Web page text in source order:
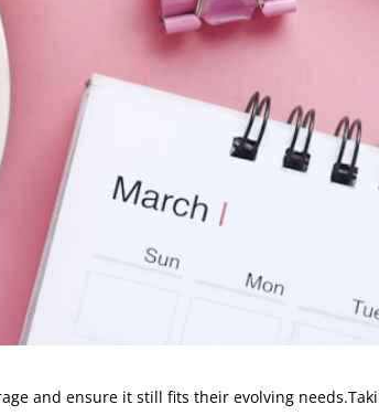
and ensure it still fits their evolving